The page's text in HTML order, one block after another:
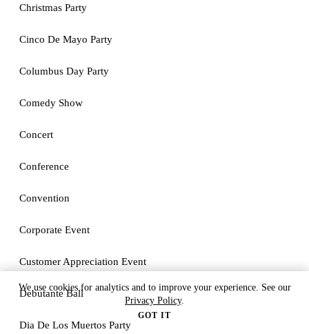
Christmas Party
Cinco De Mayo Party
Columbus Day Party
Comedy Show
Concert
Conference
Convention
Corporate Event
Customer Appreciation Event
Debutante Ball
Dia De Los Muertos Party
We use cookies for analytics and to improve your experience. See our
Privacy Policy.
GOT IT